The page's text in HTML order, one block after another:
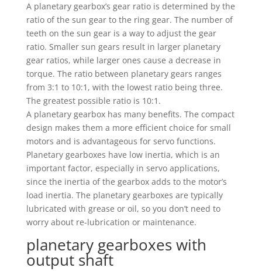
A planetary gearbox’s gear ratio is determined by the
ratio of the sun gear to the ring gear. The number of
teeth on the sun gear is a way to adjust the gear
ratio. Smaller sun gears result in larger planetary
gear ratios, while larger ones cause a decrease in
torque. The ratio between planetary gears ranges
from 3:1 to 10:1, with the lowest ratio being three.
The greatest possible ratio is 10:1.
A planetary gearbox has many benefits. The compact
design makes them a more efficient choice for small
motors and is advantageous for servo functions.
Planetary gearboxes have low inertia, which is an
important factor, especially in servo applications,
since the inertia of the gearbox adds to the motor’s
load inertia. The planetary gearboxes are typically
lubricated with grease or oil, so you don’t need to
worry about re-lubrication or maintenance.
planetary gearboxes with
output shaft